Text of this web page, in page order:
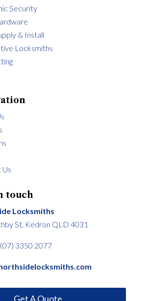
Security
& Install
Locksmiths
Us
touch
Locksmiths
St, Kedron QLD 4031
3350 2077
Get A Quote